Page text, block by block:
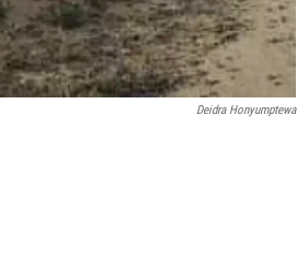
Deidra Honyumptewa